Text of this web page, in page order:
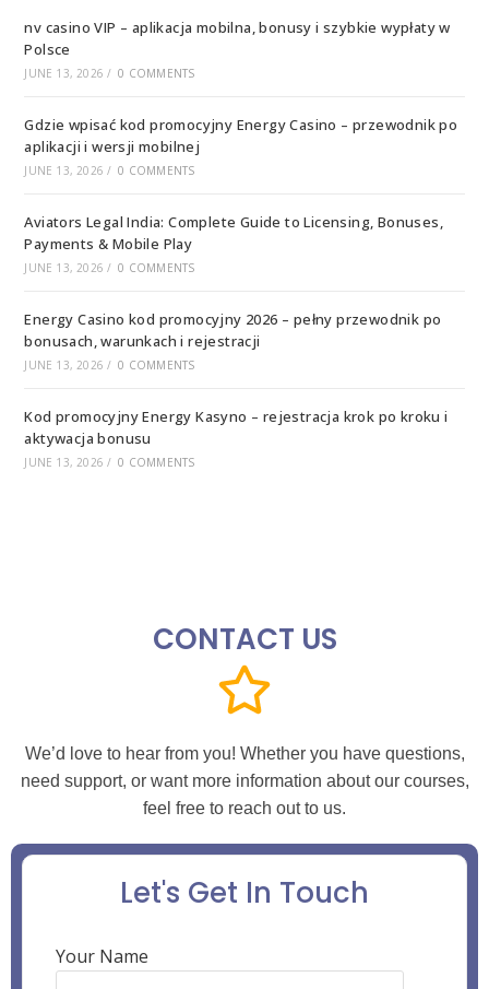
nv casino VIP – aplikacja mobilna, bonusy i szybkie wypłaty w
Polsce
JUNE 13, 2026 / 0 COMMENTS
Gdzie wpisać kod promocyjny Energy Casino – przewodnik po
aplikacji i wersji mobilnej
JUNE 13, 2026 / 0 COMMENTS
Aviators Legal India: Complete Guide to Licensing, Bonuses,
Payments & Mobile Play
JUNE 13, 2026 / 0 COMMENTS
Energy Casino kod promocyjny 2026 – pełny przewodnik po
bonusach, warunkach i rejestracji
JUNE 13, 2026 / 0 COMMENTS
Kod promocyjny Energy Kasyno – rejestracja krok po kroku i
aktywacja bonusu
JUNE 13, 2026 / 0 COMMENTS
CONTACT US
We’d love to hear from you! Whether you have questions,
need support, or want more information about our courses,
feel free to reach out to us.
Let's Get In Touch
Your Name